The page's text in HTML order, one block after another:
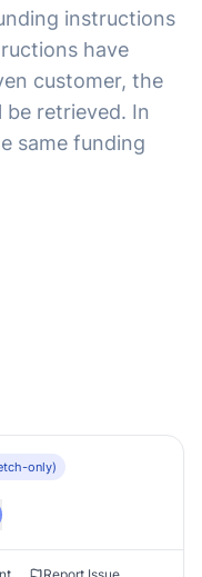
instructions
have
customer, the
retrieved. In
same funding
only)